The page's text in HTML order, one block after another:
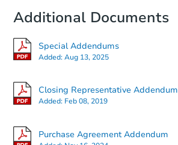
Additional Documents
Special Addendums
Added:Aug 13, 2025
Closing Representative Addendum
Added: Feb 08, 2019
Purchase Agreement Addendum